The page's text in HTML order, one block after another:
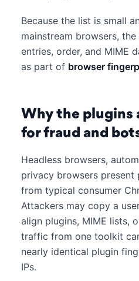
Because the list is small
mainstream browsers,
entries, order, and MIME
as part of browser
Why the plugins
for fraud and
Headless browsers,
privacy browsers
from typical consumer
Attackers may copy a
align plugins, MIME lists,
traffic from one toolkit
nearly identical plugin
IPs.